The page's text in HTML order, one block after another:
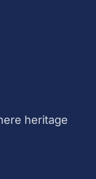
heritage